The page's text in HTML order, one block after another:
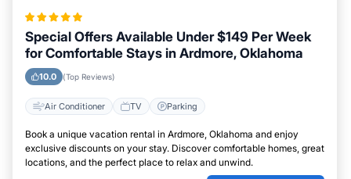
Special Offers Available Under $149 Per Week
for Comfortable Stays in Ardmore, Oklahoma
10.0 (Top Reviews)
Air Conditioner TV Parking
Book a unique vacation rental in Ardmore, Oklahoma and enjoy
exclusive discounts on your stay. Discover comfortable homes, great
locations, and the perfect place to relax and unwind.